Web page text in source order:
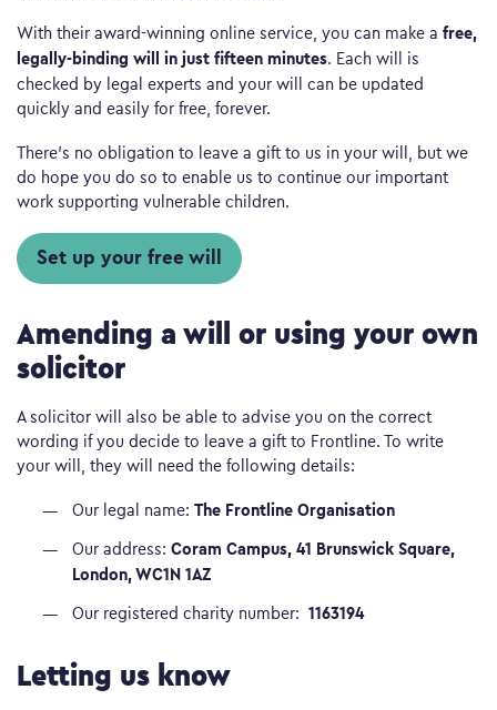
With their award-winning online service, you can make a free,
legally-binding will in just fifteen minutes. Each will is
checked by legal experts and your will can be updated
quickly and easily for free, forever.
There’s no obligation to leave a gift to us in your will, but we
do hope you do so to enable us to continue our important
work supporting vulnerable children.
Set up your free will
Amending a will or using your own
solicitor
A solicitor will also be able to advise you on the correct
wording if you decide to leave a gift to Frontline. To write
your will, they will need the following details:
Our legal name: The Frontline Organisation
Our address: Coram Campus, 41 Brunswick Square,
London, WC1N 1AZ
Our registered charity number: 1163194
Letting us know